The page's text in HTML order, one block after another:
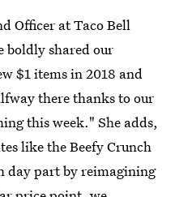
Officer at Taco Bell
boldly shared our
$1 items in 2018 and
there thanks to our
this week." She adds,
like the Beefy Crunch
day part by reimagining